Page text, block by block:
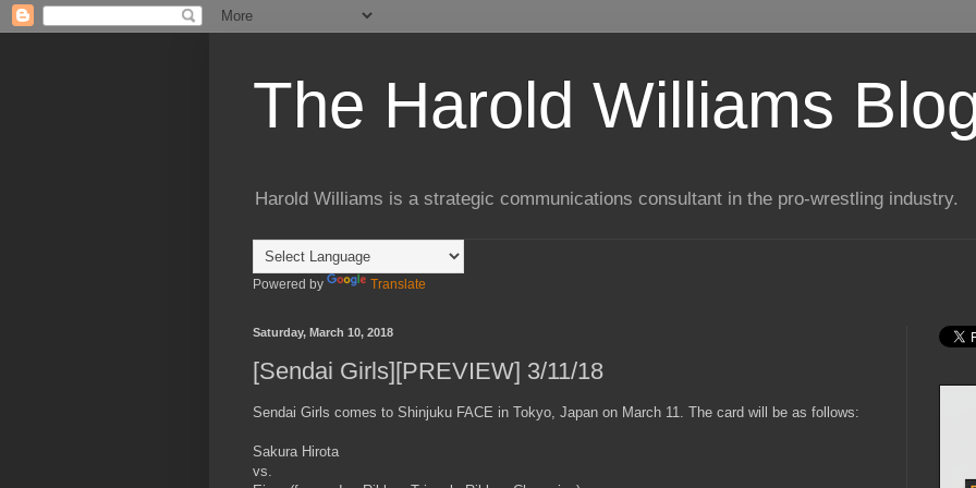
The Harold Williams
Harold Williams is a strategic communications consultant in the pro-wrestling industry.
Powered by Translate
Saturday, March 10, 2018
[Sendai Girls][PREVIEW] 3/11/18
Sendai Girls comes to Shinjuku FACE in Tokyo, Japan on March 11. The card will be as follows:
Sakura Hirota
vs.